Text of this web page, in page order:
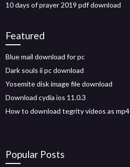
10 days of prayer 2019 pdf download
Featured
Blue mail download for pc
Dark souls ii pc download
Yosemite disk image file download
Download cydia ios 11.0.3
How to download tegrity videos as mp4
Popular Posts